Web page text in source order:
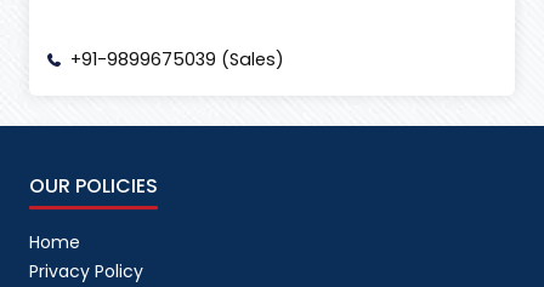
+91-9899675039 (Sales)
OUR POLICIES
Home
Privacy Policy